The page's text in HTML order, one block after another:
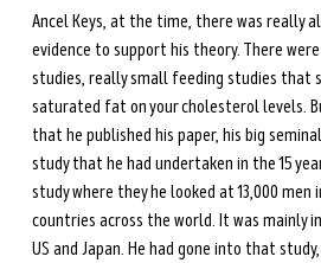
Ancel Keys, at the time, there was really
evidence to support his theory. There
studies, really small feeding studies that
saturated fat on your cholesterol levels.
that he published his paper, his big
study that he had undertaken in the 15
study where they he looked at 13,000
countries across the world. It was mainly
US and Japan. He had gone into that